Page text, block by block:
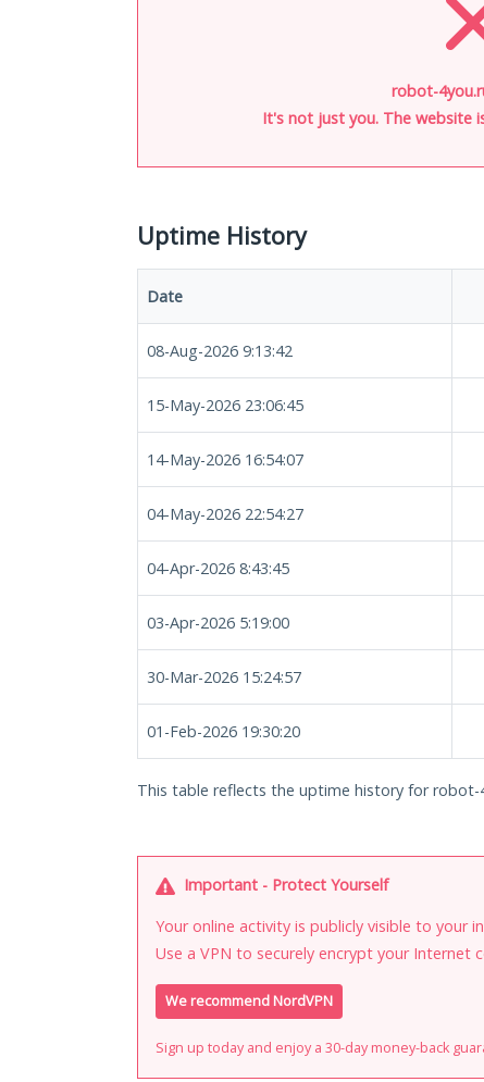
robot-
It's not just you. The website
Uptime History
Date
08-Aug-2026 9:13:42
15-May-2026 23:06:45
14-May-2026 16:54:07
04-May-2026 22:54:27
04-Apr-2026 8:43:45
03-Apr-2026 5:19:00
30-Mar-2026 15:24:57
01-Feb-2026 19:30:20
This table reflects the uptime history for robot-
Important - Protect Yourself
Your online activity is publicly visible to your
Use a VPN to securely encrypt your Internet
We recommend NordVPN
Sign up today and enjoy a 30-day money-back